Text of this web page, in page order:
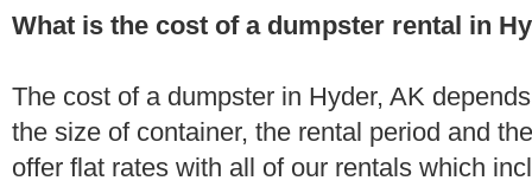
What is the cost of a dumpster rental in
The cost of a dumpster in Hyder, AK
the size of container, the rental period and
offer flat rates with all of our rentals which